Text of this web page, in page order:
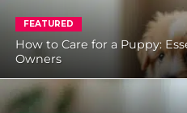
FEATURED
How to Care for a Puppy:
Owners